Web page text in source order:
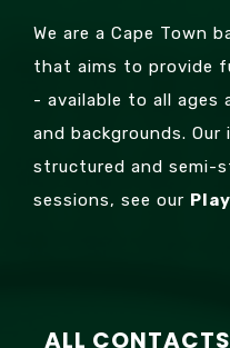
We are a Cape Town
that aims to provide
- available to all ages
and backgrounds.
structured and semi-
sessions, see our Play
ALL CONTACTS